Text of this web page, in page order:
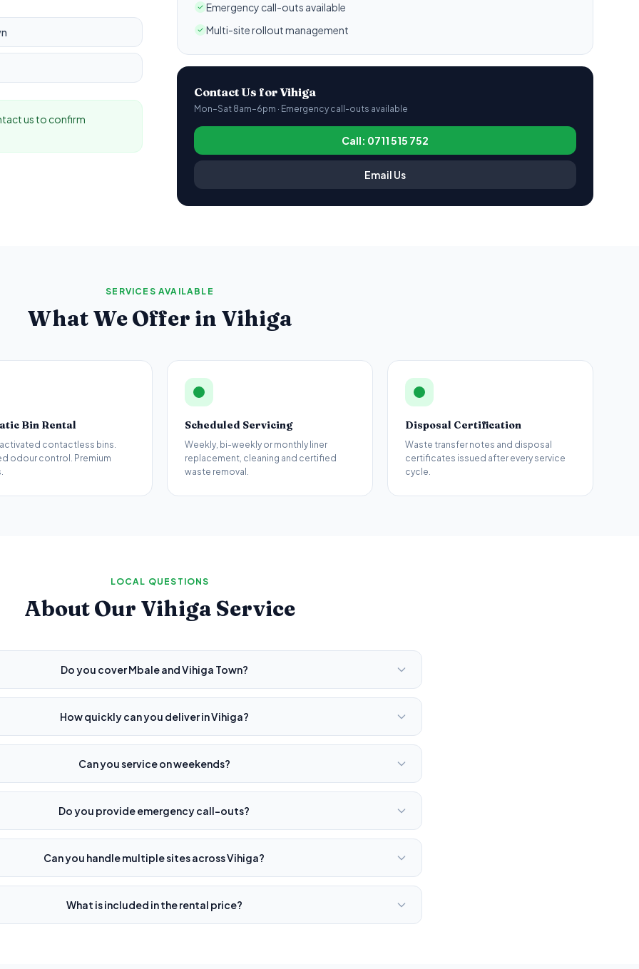
us to confirm
Emergency call-outs available
Multi-site rollout management
Contact Us forVihiga
Mon–Sat 8am–6pm · Emergency call-outs available
Call: 0711 515 752
Email Us
SERVICES AVAILABLE
What We Offer in Vihiga
Bin Rental
contactless bins.
odour control. Premium
Scheduled Servicing
Weekly, bi-weekly or monthly liner
replacement, cleaning and certified
waste removal.
Disposal Certification
Waste transfer notes and disposal
certificates issued after every service
cycle.
LOCAL QUESTIONS
About Our Vihiga Service
Do you cover Mbale and Vihiga Town?
How quickly can you deliver in Vihiga?
Can you service on weekends?
Do you provide emergency call-outs?
Can you handle multiple sites across Vihiga?
What is included in the rental price?